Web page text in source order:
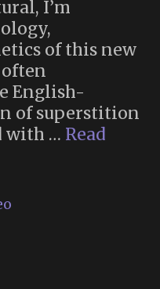
I’m
of this new
English-
of superstition
with … Read